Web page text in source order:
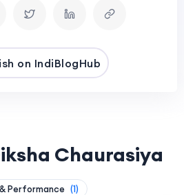
on IndiBlogHub
Chaurasiya
Performance (1)